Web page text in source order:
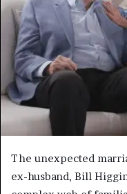
The unexpected
ex-husband, Bill